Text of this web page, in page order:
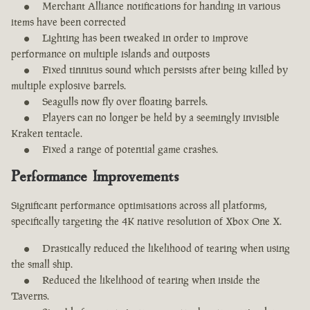
Merchant Alliance notifications for handing in various
items have been corrected
Lighting has been tweaked in order to improve
performance on multiple islands and outposts
Fixed tinnitus sound which persists after being killed by
multiple explosive barrels.
Seagulls now fly over floating barrels.
Players can no longer be held by a seemingly invisible
Kraken tentacle.
Fixed a range of potential game crashes.
Performance Improvements
Significant performance optimisations across all platforms,
specifically targeting the 4K native resolution of Xbox One X.
Drastically reduced the likelihood of tearing when using
the small ship.
Reduced the likelihood of tearing when inside the
Taverns.